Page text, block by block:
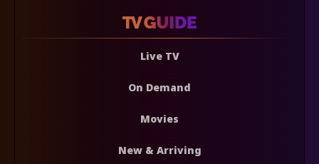
Live TV
On Demand
Movies
New & Arriving